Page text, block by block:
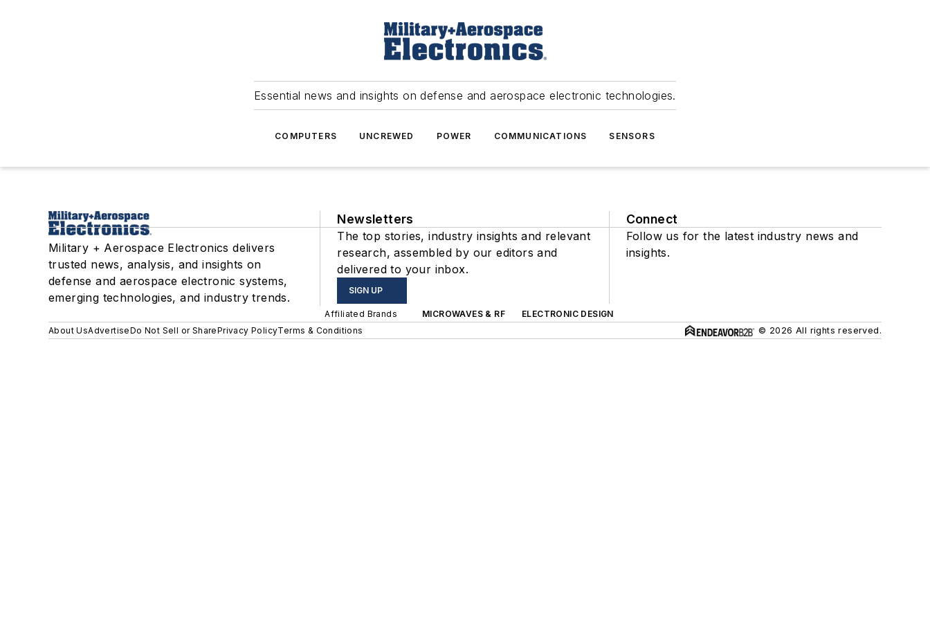
Essential news and insights on defense and aerospace electronic technologies.
COMPUTERS UNCREWED POWER COMMUNICATIONS SENSORS
Military + Aerospace Electronics delivers
trusted news, analysis, and insights on
defense and aerospace electronic systems,
emerging technologies, and industry trends.
Newsletters
The top stories, industry insights and relevant
research, assembled by our editors and
delivered to your inbox.
SIGN UP
Connect
Follow us for the latest industry news and
insights.
Affiliated Brands MICROWAVES & RF
ELECTRONIC DESIGN
About UsAdvertiseDo Not Sell or SharePrivacy PolicyTerms & Conditions © 2026 All rights reserved.